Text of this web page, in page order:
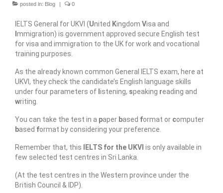
Director’s Message
Achievements
Videos
Resources
IELTS Speaking Training Videos
PDF Lessons
Video Resources
posted in: Blog 0
IELTS General for UKVI (United Kingdom Visa and
mmigration) is government approved secure English test
for visa and immigration to the UK for work and vocational
training purposes.
As the already known common General IELTS exam, here at
UKVI, they check the candidate’s English language skills
under four parameters of istening, speaking reading and
writing.
You can take the test in a paper based format or computer
based format by considering your preference.
Remember that, this IELTS for the UKVI is only available in
few selected test centres in Sri Lanka.
(At the test centres in the Western province under the
British Council & IDP).